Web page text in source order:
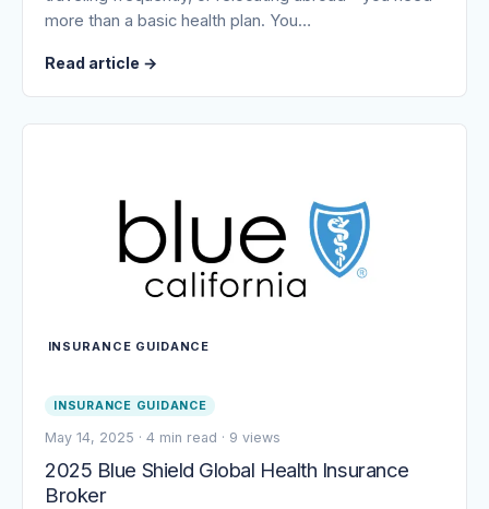
more than a basic health plan. You…
Read article →
INSURANCE GUIDANCE
INSURANCE GUIDANCE
May 14, 2025 · 4 min read · 9 views
2025 Blue Shield Global Health Insurance
Broker